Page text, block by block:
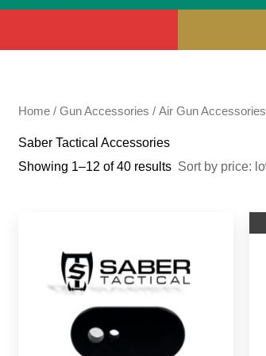
Home /Gun Accessories /Air Gun Accessories
Saber Tactical Accessories
Showing 1–12 of 40 results